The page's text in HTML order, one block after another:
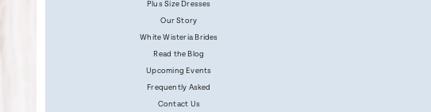
Plus Size Dresses
Our Story
White Wisteria Brides
Read the Blog
Upcoming Events
Frequently Asked
Contact Us